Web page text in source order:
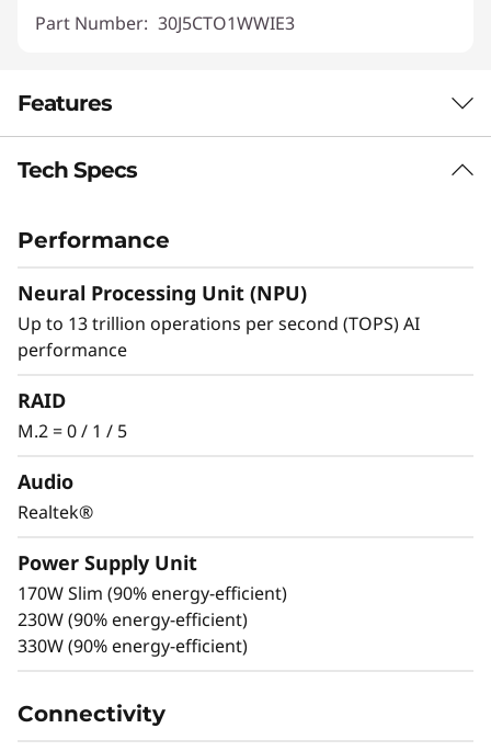
Part Number: 30J5CTO1WWIE3
Features
LENOVO THINKSTATION P3 ULTRA SFF
Redefining the Power
of Small
Experience extraordinary performance in an
Intel® Core™ Ultra (Series 2) processors with
Intel vPro®, with integrated NPU and NVIDIA
performance and ultimate flexibility in a
Tech Specs
Performance
Neural Processing Unit (NPU)
Up to 13 trillion operations per second (TOPS) AI
performance
RAID
M.2 = 0 / 1 / 5
Audio
Realtek®
Power Supply Unit
170W Slim (90% energy-efficient)
230W (90% energy-efficient)
330W (90% energy-efficient)
Connectivity